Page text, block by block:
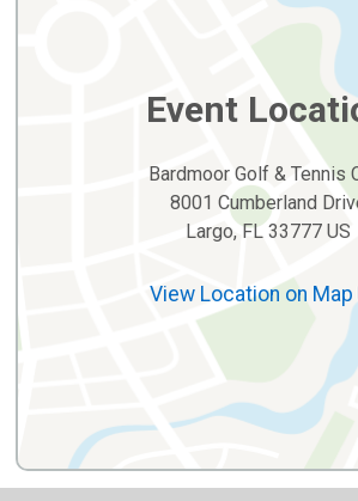
Event
Bardmoor Golf & Tennis
8001 Cumberland
Largo, FL 33777 US
View Location on Map